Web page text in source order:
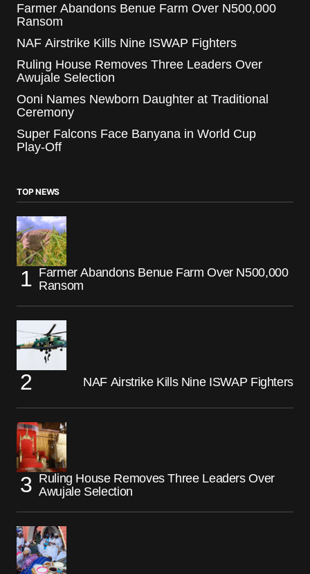
Farmer Abandons Benue Farm Over N500,000
Ransom
NAF Airstrike Kills Nine ISWAP Fighters
Ruling House Removes Three Leaders Over
Awujale Selection
Ooni Names Newborn Daughter at Traditional
Ceremony
Super Falcons Face Banyana in World Cup
Play-Off
TOP NEWS
Farmer Abandons Benue Farm Over N500,000
Ransom
NAF Airstrike Kills Nine ISWAP Fighters
Ruling House Removes Three Leaders Over
Awujale Selection